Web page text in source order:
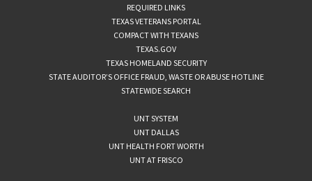
REQUIRED LINKS
TEXAS VETERANS PORTAL
COMPACT WITH TEXANS
TEXAS.GOV
TEXAS HOMELAND SECURITY
STATE AUDITOR’S OFFICE FRAUD, WASTE OR ABUSE HOTLINE
STATEWIDE SEARCH
UNT SYSTEM
UNT DALLAS
UNT HEALTH FORT WORTH
UNT AT FRISCO